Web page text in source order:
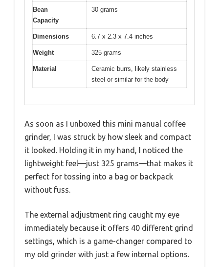
Bean
Capacity
30 grams
Dimensions 6.7 x 2.3 x 7.4 inches
Weight 325 grams
Material
Ceramic burrs, likely stainless
steel or similar for the body
As soon as I unboxed this mini manual coffee
grinder, I was struck by how sleek and compact
it looked. Holding it in my hand, I noticed the
lightweight feel—just 325 grams—that makes it
perfect for tossing into a bag or backpack
without fuss.
The external adjustment ring caught my eye
immediately because it offers 40 different grind
settings, which is a game-changer compared to
my old grinder with just a few internal options.